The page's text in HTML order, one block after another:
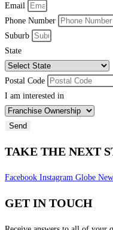
Email
Phone Number
Suburb
State
Postal Code
I am interested in
Send
TAKE THE NEXT
Facebook Instagram Globe
GET IN TOUCH